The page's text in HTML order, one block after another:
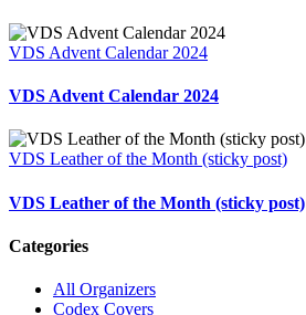
VDS Advent Calendar 2024
VDS Advent Calendar 2024
VDS Leather of the Month (sticky post)
VDS Leather of the Month (sticky post)
Categories
All Organizers
Codex Covers